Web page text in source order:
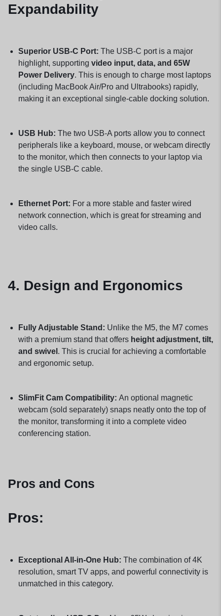
Expandability
Superior USB-C Port: The USB-C port is a major
highlight, supporting video input, data, and 65W
Power Delivery. This is enough to charge most laptops
(including MacBook Air/Pro and Ultrabooks) rapidly,
making it an exceptional single-cable docking solution.
USB Hub: The two USB-A ports allow you to connect
peripherals like a keyboard, mouse, or webcam directly
to the monitor, which then connects to your laptop via
the single USB-C cable.
Ethernet Port: For a more stable and faster wired
network connection, which is great for streaming and
video calls.
4. Design and Ergonomics
Fully Adjustable Stand: Unlike the M5, the M7 comes
with a premium stand that offers height adjustment, tilt,
and swivel . This is crucial for achieving a comfortable
and ergonomic setup.
SlimFit Cam Compatibility: An optional magnetic
webcam (sold separately) snaps neatly onto the top of
the monitor, transforming it into a complete video
conferencing station.
Pros and Cons
Pros:
Exceptional All-in-One Hub: The combination of 4K
resolution, smart TV apps, and powerful connectivity is
unmatched in this category.